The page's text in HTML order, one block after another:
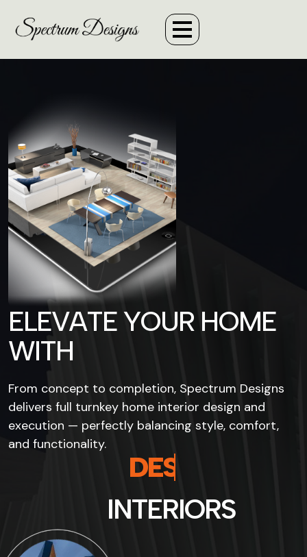
ELEVATEYOUR HOME
WITH
From concept to completion, Spectrum Designs
delivers full turnkey home interior design and
execution — perfectly balancing style, comfort,
and functionality.
SIGN
INTERIORS